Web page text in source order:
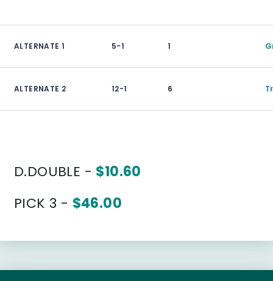
ALTERNATE 1 5-1 1
ALTERNATE 2 12-1 6
D.DOUBLE - $10.60
PICK 3 - $46.00